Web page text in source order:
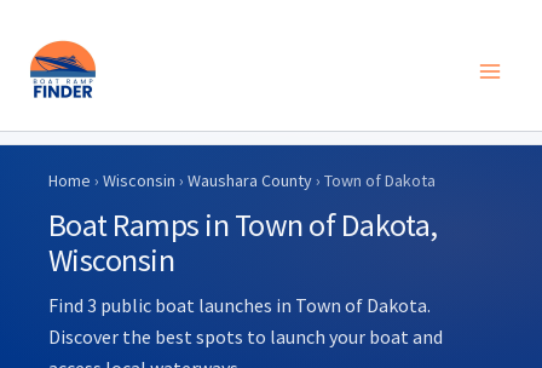
Skip
content
Home › Wisconsin › Waushara County› Town of Dakota
Boat Ramps in Town of Dakota,
Wisconsin
Find 3 public boat launches in Town of Dakota.
Discover the best spots to launch your boat and